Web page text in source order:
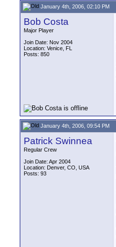
January 4th, 2006, 02:10 PM
Bob Costa
Major Player
Join Date: Nov 2004
Location: Venice, FL
Posts: 850
January 4th, 2006, 09:54 PM
Patrick Swinnea
Regular Crew
Join Date: Apr 2004
Location: Denver, CO, USA
Posts: 93